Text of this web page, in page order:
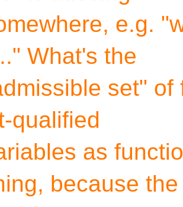
e.g.
What's the
set"
qualified
as
because the